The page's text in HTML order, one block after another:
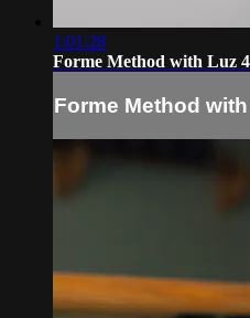
1:01:28
Forme Method with Luz
Forme Method